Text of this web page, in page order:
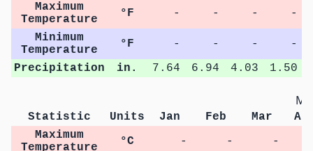
Maximum
Temperature
°F - - -
-
Minimum
Temperature
°F - - -
-
Precipitation
in. 7.64 6.94 4.03 1.50
Statistic Units Jan Feb Mar
Maximum
Temperature
°C - - -